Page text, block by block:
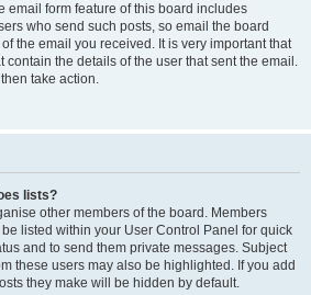
email form feature of this board includes
who send such posts, so email the board
the email you received. It is very important that
contain the details of the user that sent the email.
take action.
lists?
other members of the board. Members
listed within your User Control Panel for quick
and to send them private messages. Subject
these users may also be highlighted. If you add
they make will be hidden by default.